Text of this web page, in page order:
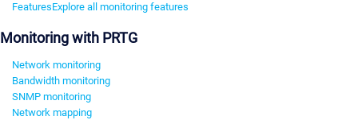
FeaturesExplore all monitoring features
Monitoring with PRTG
Network monitoring
Bandwidth monitoring
SNMP monitoring
Network mapping